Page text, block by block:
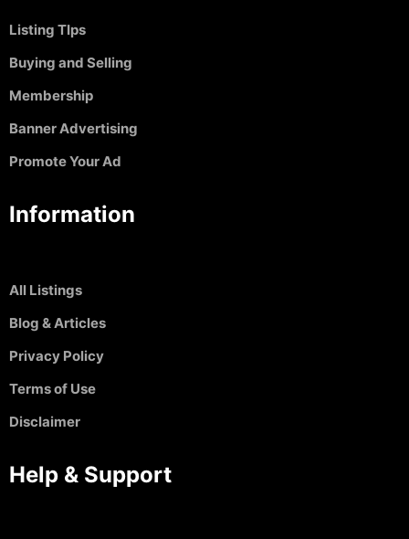
Listing TIps
Buying and Selling
Membership
Banner Advertising
Promote Your Ad
Information
All Listings
Blog & Articles
Privacy Policy
Terms of Use
Disclaimer
Help & Support